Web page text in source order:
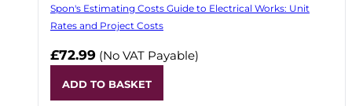
Spon's Estimating Costs Guide to Electrical Works: Unit
Rates and Project Costs
£72.99 (No VAT Payable)
ADD TO BASKET